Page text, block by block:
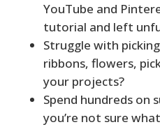
YouTube and
tutorial and left
Struggle with
ribbons, flowers,
your projects?
Spend hundreds on
you’re not sure